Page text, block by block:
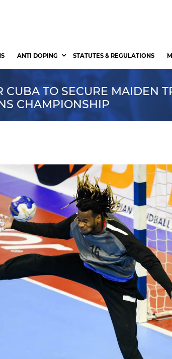
ANTI DOPING STATUTES & REGULATIONS
TO SECURE MAIDEN
CHAMPIONSHIP